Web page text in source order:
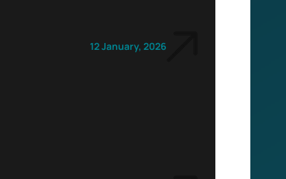
12 January, 2026